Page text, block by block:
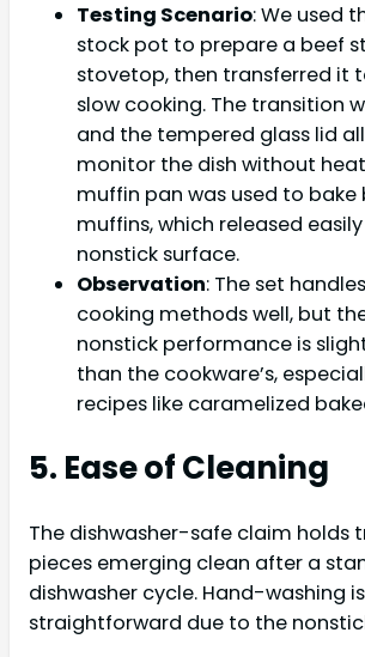
Testing Scenario: We used
stock pot to prepare a beef
stovetop, then transferred it
slow cooking. The transition
and the tempered glass lid
monitor the dish without heat
muffin pan was used to bake
muffins, which released
nonstick surface.
Observation: The set
cooking methods well, but
nonstick performance is
than the cookware’s,
recipes like caramelized
5. Ease of Cleaning
The dishwasher-safe claim holds
pieces emerging clean after a
dishwasher cycle. Hand-washing
straightforward due to the